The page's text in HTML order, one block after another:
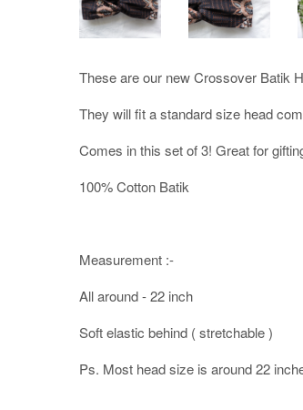
These are our new Crossover Batik
They will fit a standard size head
Comes in this set of 3! Great for
100% Cotton Batik
Measurement :-
All around - 22 inch
Soft elastic behind ( stretchable )
Ps. Most head size is around 22